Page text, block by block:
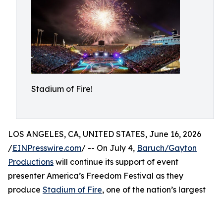
Stadium of Fire!
LOS ANGELES, CA, UNITED STATES, June 16, 2026
/EINPresswire.com/ -- On July 4, Baruch/Gayton
Productions will continue its support of event
presenter America’s Freedom Festival as they
produce Stadium of Fire, one of the nation’s largest